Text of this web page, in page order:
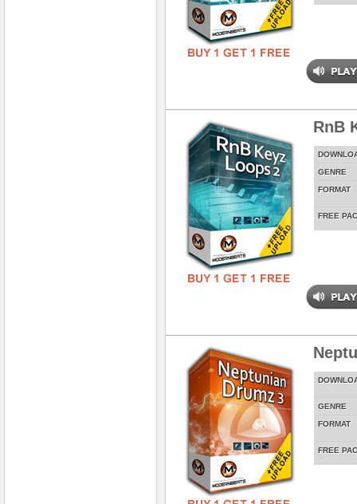
RnB
GENRE
FORMAT
FREE
GENRE
FORMAT
FREE